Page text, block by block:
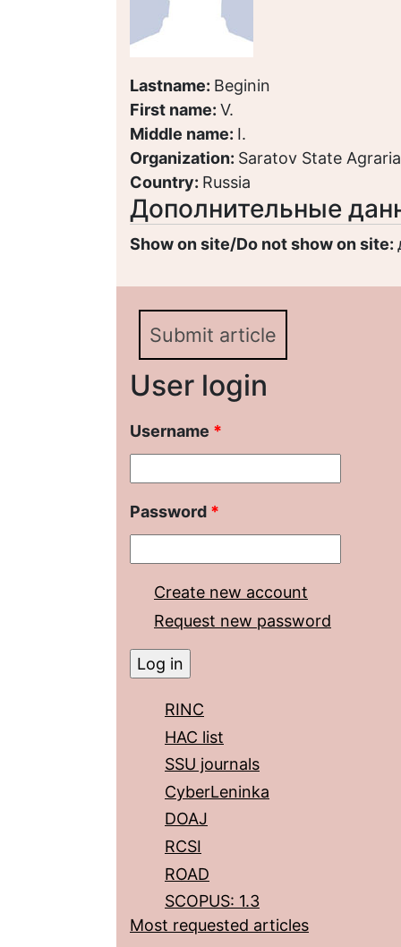
Lastname: Beginin
First name: V.
Middle name: I.
Organization: Saratov State
Country: Russia
Дополнительные
Show on site/Do not show on site:
Submit article
User login
Username *
Password *
Create new account
Request new password
RINC
HAC list
SSU journals
CyberLeninka
DOAJ
RCSI
ROAD
SCOPUS: 1.3
Most requested articles